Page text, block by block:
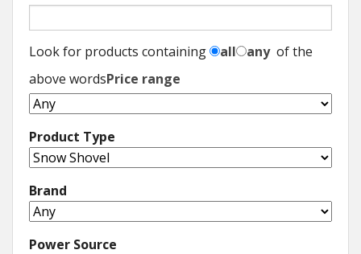
Look for products containing all anyof the
above wordsPrice range
Product Type
Brand
Power Source